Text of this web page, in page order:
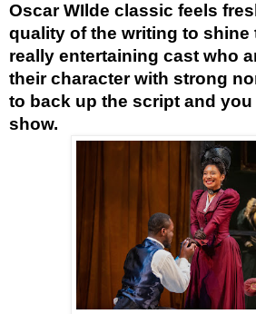
Oscar WIlde classic feels
quality of the writing to shine
really entertaining cast who
their character with strong
to back up the script and
show.